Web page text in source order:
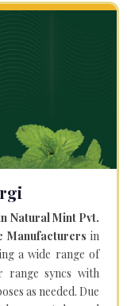
Natural Mint Pvt.
Manufacturers in
a wide range of
range syncs with
as needed. Due